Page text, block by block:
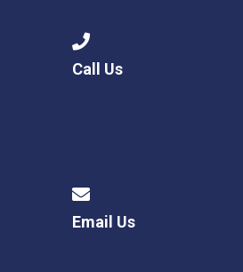
Call Us
Email Us